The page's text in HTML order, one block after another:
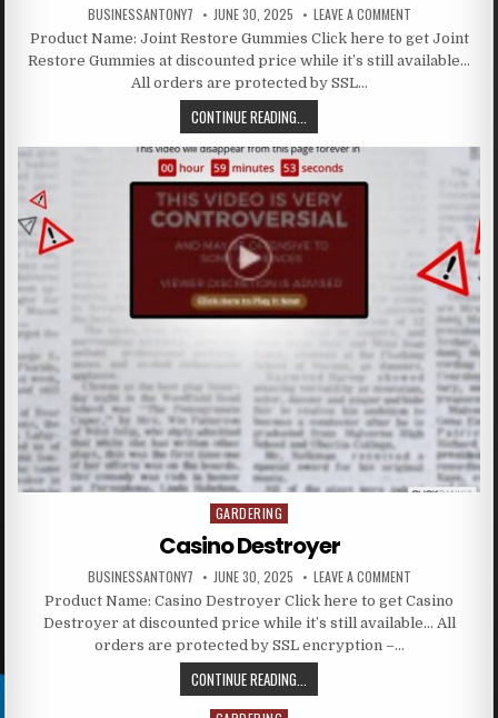
BUSINESSANTONY7 JUNE 30, 2025 LEAVE A COMMENT
Product Name: Joint Restore Gummies Click here to get Joint
Restore Gummies at discounted price while it’s still available…
All orders are protected by SSL…
CONTINUE READING...
Posted in
GARDERING
Casino Destroyer
BUSINESSANTONY7 JUNE 30, 2025 LEAVE A COMMENT
Product Name: Casino Destroyer Click here to get Casino
Destroyer at discounted price while it’s still available… All
orders are protected by SSL encryption –…
CONTINUE READING...